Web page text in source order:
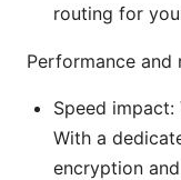
routing for
Performance and
Speed
With a
encryption